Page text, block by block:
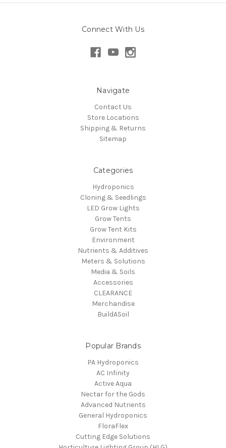
Connect With Us
Navigate
Contact Us
Store Locations
Shipping & Returns
Sitemap
Categories
Hydroponics
Cloning & Seedlings
LED Grow Lights
Grow Tents
Grow Tent Kits
Environment
Nutrients & Additives
Meters & Solutions
Media & Soils
Accessories
CLEARANCE
Merchandise
BuildASoil
Popular Brands
PA Hydroponics
AC Infinity
Active Aqua
Nectar for the Gods
Advanced Nutrients
General Hydroponics
FloraFlex
Cutting Edge Solutions